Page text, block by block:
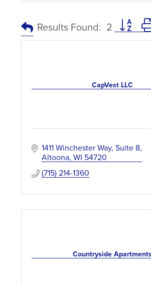
Results Found: 2 Button
CapVest LLC
1411 Winchester Way Suite 8
Altoona WI 54720
(715) 214-1360
Countryside